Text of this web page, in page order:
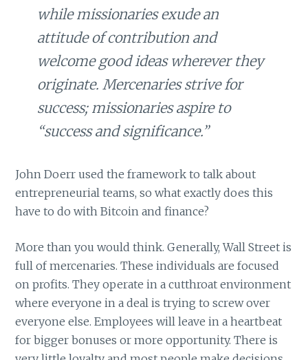
while missionaries exude an
attitude of contribution and
welcome good ideas wherever they
originate. Mercenaries strive for
success; missionaries aspire to
“success and significance.”
John Doerr used the framework to talk about
entrepreneurial teams, so what exactly does this
have to do with Bitcoin and finance?
More than you would think. Generally, Wall Street is
full of mercenaries. These individuals are focused
on profits. They operate in a cutthroat environment
where everyone in a deal is trying to screw over
everyone else. Employees will leave in a heartbeat
for bigger bonuses or more opportunity. There is